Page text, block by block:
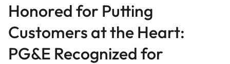
Honored for Putting
Customers at the Heart:
PG&E Recognized for